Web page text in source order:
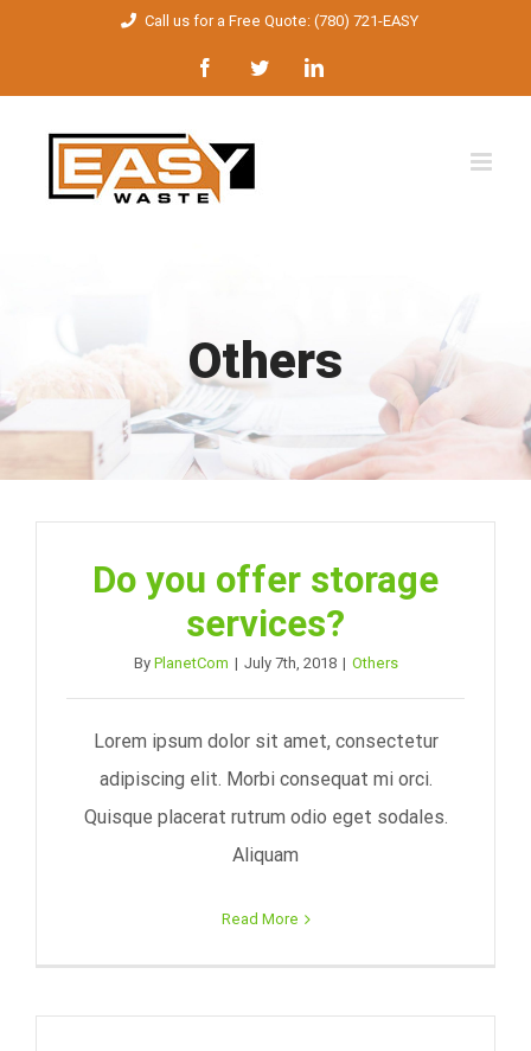
content
Call us for a Free Quote: (780) 721-EASY
FacebookTwitterLinkedIn
Others
Do you offer storage
services?
By PlanetCom | July 7th, 2018 | Others
Lorem ipsum dolor sit amet, consectetur
adipiscing elit. Morbi consequat mi orci.
Quisque placerat rutrum odio eget sodales.
Aliquam
Read More